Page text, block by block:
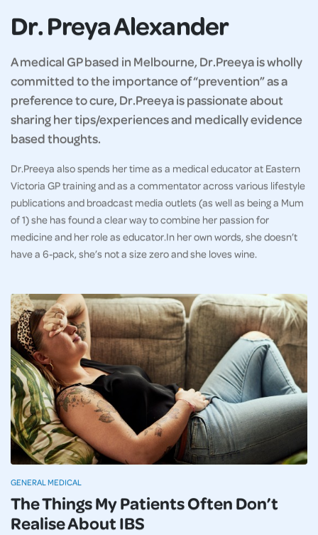
Dr. Preya Alexander
A medical GP based in Melbourne, Dr.Preeya is wholly
committed to the importance of “prevention” as a
preference to cure, Dr.Preeya is passionate about
sharing her tips/experiences and medically evidence
based thoughts.
Dr.Preeya also spends her time as a medical educator at Eastern
Victoria GP training and as a commentator across various lifestyle
publications and broadcast media outlets (as well as being a Mum
of 1) she has found a clear way to combine her passion for
medicine and her role as educator.In her own words, she doesn’t
have a 6-pack, she’s not a size zero and she loves wine.
The Things My Patients Often Don’t
Realise About IBS
GENERAL MEDICAL